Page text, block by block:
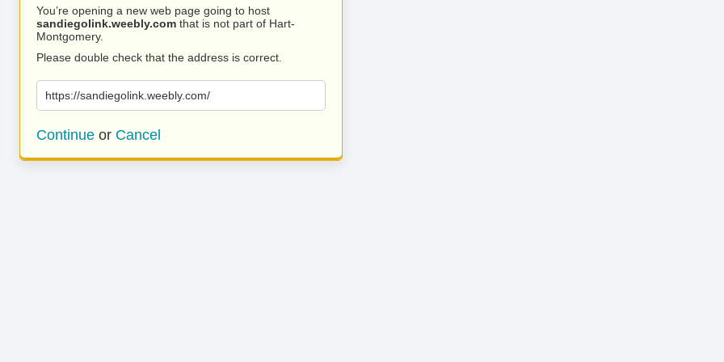
You’re opening a new web page going to host
sandiegolink.weebly.com that is not part of Hart-
Montgomery.
Please double check that the address is correct.
https://sandiegolink.weebly.com/
Continue or Cancel